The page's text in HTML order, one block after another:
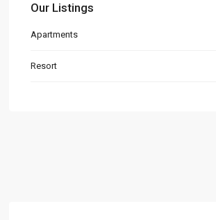
Our Listings
Apartments
Resort